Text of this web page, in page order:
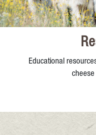
Educational